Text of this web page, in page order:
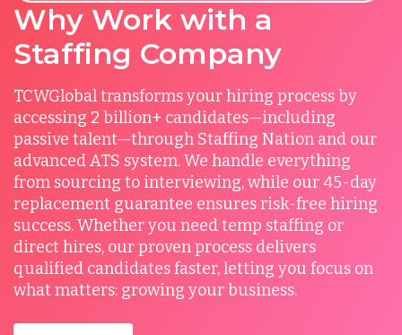
Why Work with a
Staffing Company
TCWGlobal transforms your hiring process by
accessing 2 billion+ candidates—including
passive talent—through Staffing Nation and our
advanced ATS system. We handle everything
from sourcing to interviewing, while our 45-day
replacement guarantee ensures risk-free hiring
success. Whether you need temp staffing or
direct hires, our proven process delivers
qualified candidates faster, letting you focus on
what matters: growing your business.